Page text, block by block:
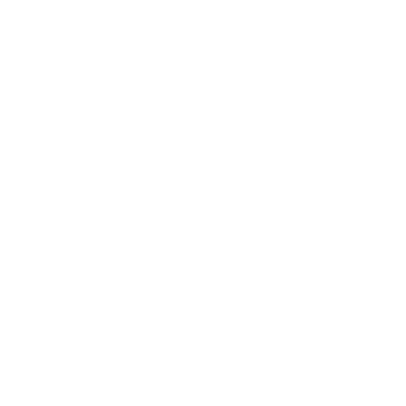
from the rest of CYC $330/12 sessions
/ 16 sessions